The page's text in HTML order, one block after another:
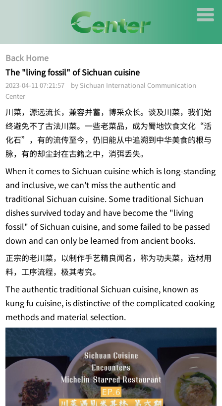
Back Home
The "living fossil" of Sichuan cuisine
2023-04-11 07:21:57 by Sichuan International Communication
Center
川菜，源远流长，兼容并蓄，博采众长。谈及川菜，我们始
终避免不了古法川菜。一些老菜品，成为蜀地饮食文化“活
化石”，有的流传至今，仍旧能从中追溯到中华美食的根与
脉，有的却尘封在古籍之中，消弭丢失。
When it comes to Sichuan cuisine which is long-standing
and inclusive, we can't miss the authentic and
traditional Sichuan cuisine. Some traditional Sichuan
dishes survived today and have become the "living
fossil" of Sichuan cuisine, and some failed to be passed
down and can only be learned from ancient books.
正宗的老川菜，以制作手艺精良闻名，称为功夫菜，选材用
料，工序流程，极其考究。
The authentic traditional Sichuan cuisine, known as
kung fu cuisine, is distinctive of the complicated cooking
methods and material selection.